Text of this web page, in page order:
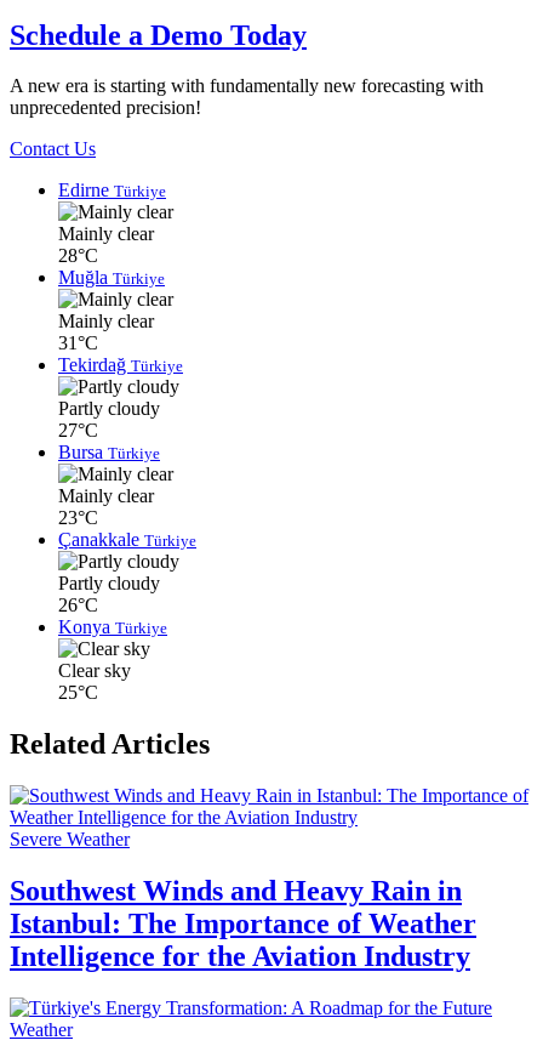
Schedule a Demo Today
A new era is starting with fundamentally new forecasting with
unprecedented precision!
Contact Us
Edirne Türkiye
Mainly clear
28°C
Muğla Türkiye
Mainly clear
31°C
Tekirdağ Türkiye
Partly cloudy
27°C
Bursa Türkiye
Mainly clear
23°C
Çanakkale Türkiye
Partly cloudy
26°C
Konya Türkiye
Clear sky
25°C
Related Articles
Severe Weather
Southwest Winds and Heavy Rain in
Istanbul: The Importance of Weather
Intelligence for the Aviation Industry
Weather